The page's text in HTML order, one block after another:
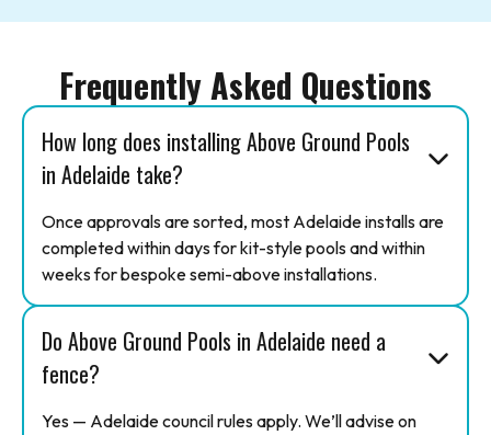
Frequently Asked Questions
How long does installing Above Ground Pools
in Adelaide take?
Once approvals are sorted, most Adelaide installs are
completed within days for kit-style pools and within
weeks for bespoke semi-above installations.
Do Above Ground Pools in Adelaide need a
fence?
Yes — Adelaide council rules apply. We’ll advise on